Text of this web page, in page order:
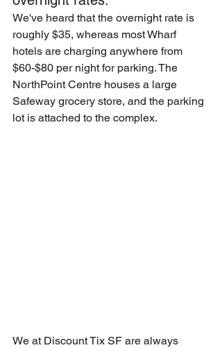
We've heard that the overnight rate is
roughly $35, whereas most Wharf
hotels are charging anywhere from
$60-$80 per night for parking. The
NorthPoint Centre houses a large
Safeway grocery store, and the parking
lot is attached to the complex.
We at Discount Tix SF are always